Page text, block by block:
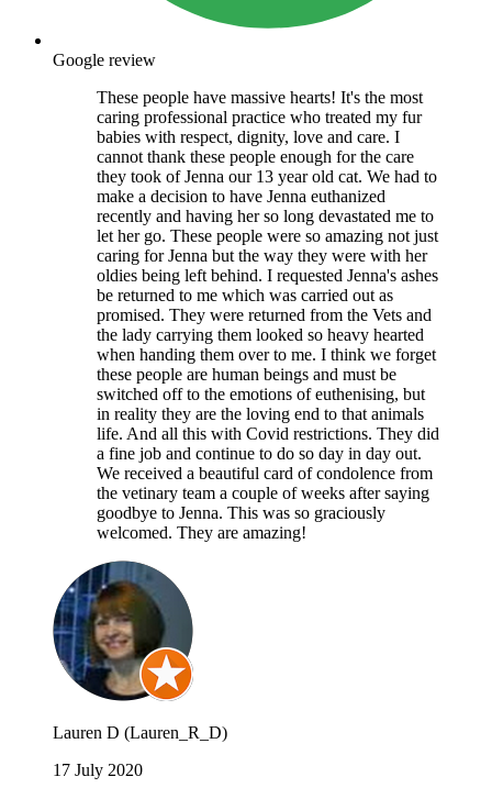
Google review
These people have massive hearts! It's the most
caring professional practice who treated my fur
babies with respect, dignity, love and care. I
cannot thank these people enough for the care
they took of Jenna our 13 year old cat. We had to
make a decision to have Jenna euthanized
recently and having her so long devastated me to
let her go. These people were so amazing not just
caring for Jenna but the way they were with her
oldies being left behind. I requested Jenna's ashes
be returned to me which was carried out as
promised. They were returned from the Vets and
the lady carrying them looked so heavy hearted
when handing them over to me. I think we forget
these people are human beings and must be
switched off to the emotions of euthenising, but
in reality they are the loving end to that animals
life. And all this with Covid restrictions. They did
a fine job and continue to do so day in day out.
We received a beautiful card of condolence from
the vetinary team a couple of weeks after saying
goodbye to Jenna. This was so graciously
welcomed. They are amazing!
Lauren D (Lauren_R_D)
17 July 2020